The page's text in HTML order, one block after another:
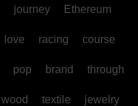
journey Ethereum
love racing course
pop brand through
wood textile jewelry